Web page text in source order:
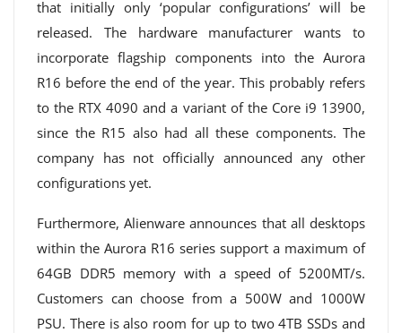
that initially only ‘popular configurations’ will be
released. The hardware manufacturer wants to
incorporate flagship components into the Aurora
R16 before the end of the year. This probably refers
to the RTX 4090 and a variant of the Core i9 13900,
since the R15 also had all these components. The
company has not officially announced any other
configurations yet.
Furthermore, Alienware announces that all desktops
within the Aurora R16 series support a maximum of
64GB DDR5 memory with a speed of 5200MT/s.
Customers can choose from a 500W and 1000W
PSU. There is also room for up to two 4TB SSDs and